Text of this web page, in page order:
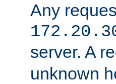
Any
server. A
unknown